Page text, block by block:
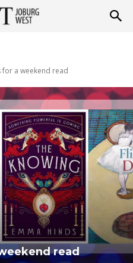
a weekend read
read